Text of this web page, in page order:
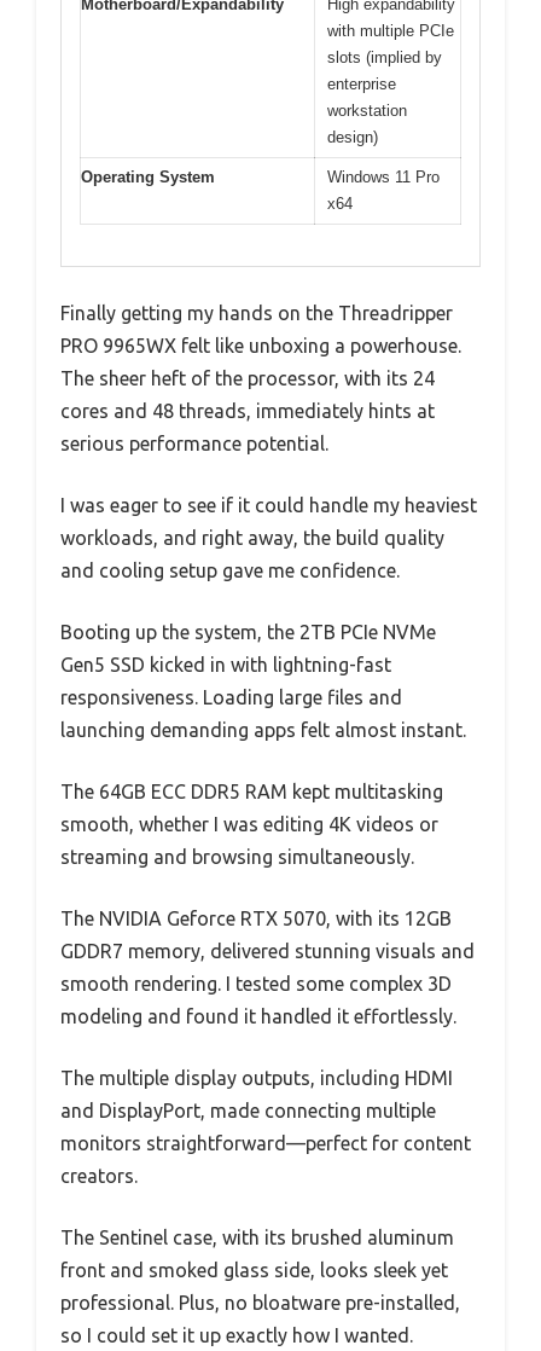
Motherboard/Expandability
High expandability
with multiple PCIe
slots (implied by
enterprise
workstation
design)
Operating System
Windows 11 Pro
x64
Finally getting my hands on the Threadripper
PRO 9965WX felt like unboxing a powerhouse.
The sheer heft of the processor, with its 24
cores and 48 threads, immediately hints at
serious performance potential.
I was eager to see if it could handle my heaviest
workloads, and right away, the build quality
and cooling setup gave me confidence.
Booting up the system, the 2TB PCIe NVMe
Gen5 SSD kicked in with lightning-fast
responsiveness. Loading large files and
launching demanding apps felt almost instant.
The 64GB ECC DDR5 RAM kept multitasking
smooth, whether I was editing 4K videos or
streaming and browsing simultaneously.
The NVIDIA Geforce RTX 5070, with its 12GB
GDDR7 memory, delivered stunning visuals and
smooth rendering. I tested some complex 3D
modeling and found it handled it effortlessly.
The multiple display outputs, including HDMI
and DisplayPort, made connecting multiple
monitors straightforward—perfect for content
creators.
The Sentinel case, with its brushed aluminum
front and smoked glass side, looks sleek yet
professional. Plus, no bloatware pre-installed,
so I could set it up exactly how I wanted.